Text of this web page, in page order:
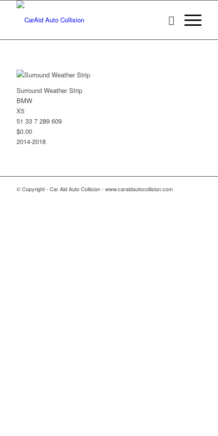
Surround Weather Strip
BMW
X5
51 33 7 289 609
$0.00
2014-2018
© Copyright - Car Aid Auto Collision - www.caraidautocollision.com